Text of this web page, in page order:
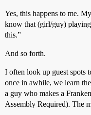
Yes, this happens to me.
know that (girl/guy) playing
this.”
And so forth.
I often look up guest spots
once in awhile, we learn
a guy who makes a
Assembly Required). The